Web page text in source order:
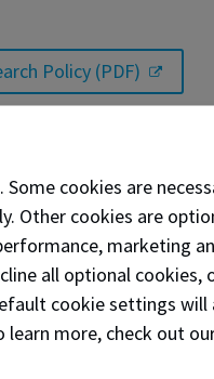
Policy (PDF)
in
and Inclusion Strategy
all people feel safe,
and values – the
(PDF)
Some cookies are
Other cookies are
marketing
all optional cookies,
cookie settings will
learn more, check out